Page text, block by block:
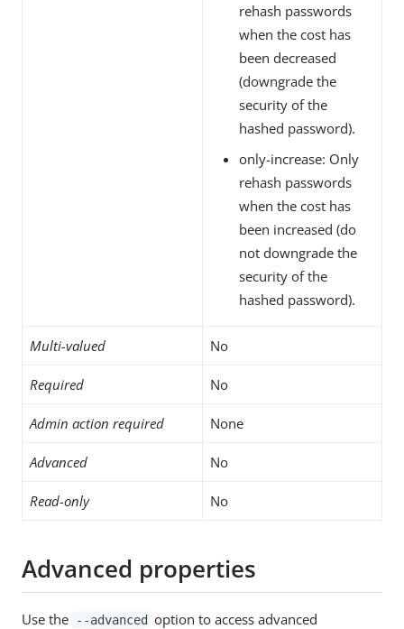
rehash passwords
when the cost has
been decreased
(downgrade the
security of the
hashed password).
only-increase: Only
rehash passwords
when the cost has
been increased (do
not downgrade the
security of the
hashed password).
Multi-valued No
Required No
Admin action required None
Advanced No
Read-only No
Advanced properties
Use the --advanced option to access advanced